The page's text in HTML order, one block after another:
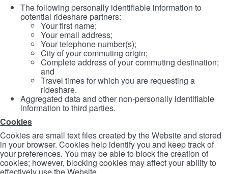
The following personally identifiable information to
potential rideshare partners:
Your first name;
Your email address;
Your telephone number(s);
City of your commuting origin;
Complete address of your commuting destination;
and
Travel times for which you are requesting a
rideshare.
Aggregated data and other non-personally identifiable
information to third parties.
Cookies
Cookies are small text files created by the Website and stored
in your browser. Cookies help identify you and keep track of
your preferences. You may be able to block the creation of
cookies; however, blocking cookies may affect your ability to